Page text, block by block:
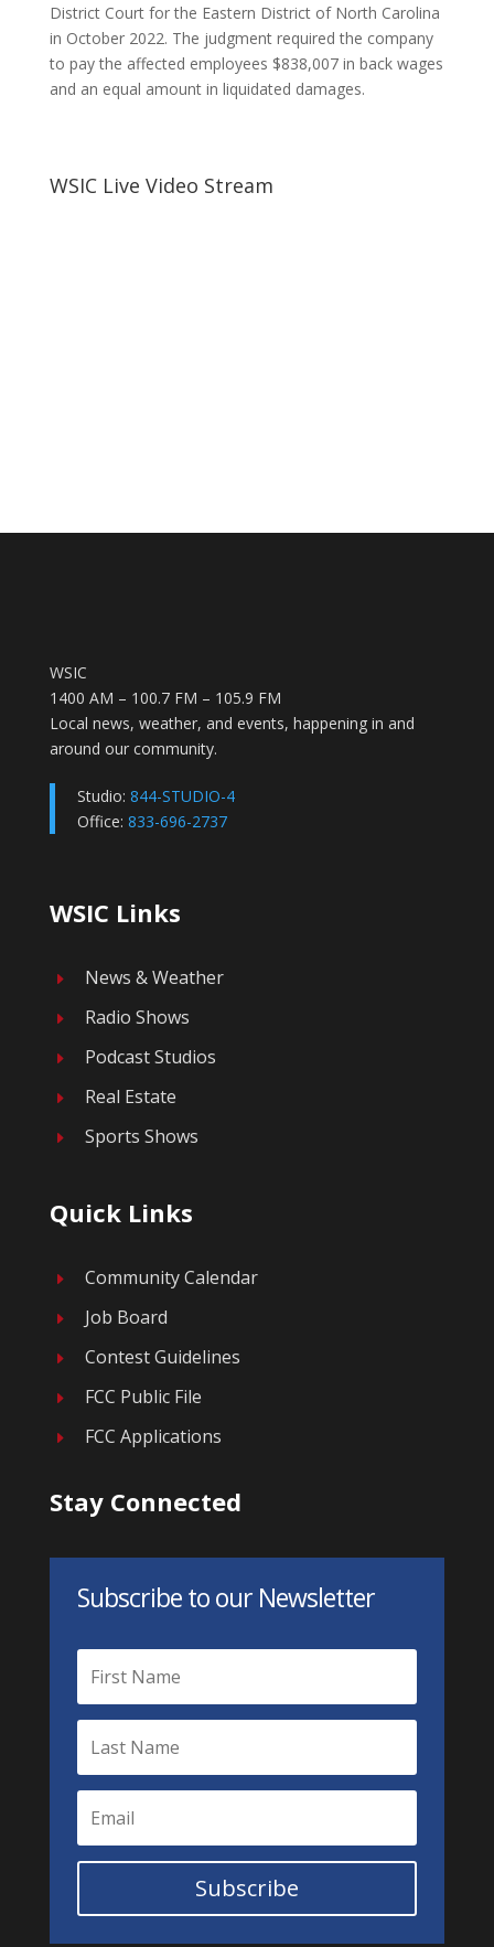
District Court for the Eastern District of North Carolina
in October 2022. The judgment required the company
to pay the affected employees $838,007 in back wages
and an equal amount in liquidated damages.
WSIC Live Video Stream
WSIC
1400 AM – 100.7 FM – 105.9 FM
Local news, weather, and events, happening in and
around our community.
Studio: 844-STUDIO-4
Office: 833-696-2737
WSIC Links
E News & Weather
E Radio Shows
E Podcast Studios
E Real Estate
E Sports Shows
Quick Links
E Community Calendar
E Job Board
E Contest Guidelines
E FCC Public File
E FCC Applications
Stay Connected
Subscribe to our Newsletter
Subscribe